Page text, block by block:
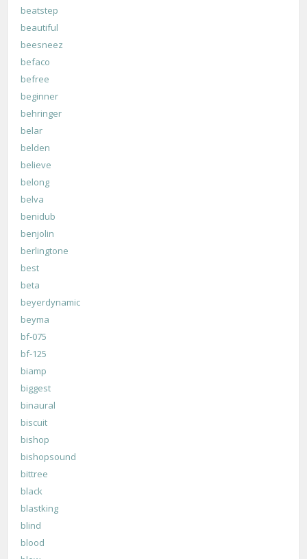
beatstep
beautiful
beesneez
befaco
befree
beginner
behringer
belar
belden
believe
belong
belva
benidub
benjolin
berlingtone
best
beta
beyerdynamic
beyma
bf-075
bf-125
biamp
biggest
binaural
biscuit
bishop
bishopsound
bittree
black
blastking
blind
blood